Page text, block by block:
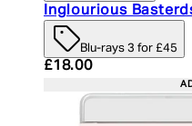
Inglourious
Blu-rays 3 for £45
Current price:
£18.00